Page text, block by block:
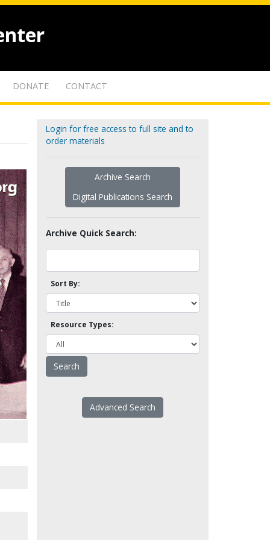
DONATE CONTACT
Login for free access to full site and to
order materials
Archive Search
Digital Publications Search
Archive Quick Search:
Sort By:
Resource Types:
Advanced Search